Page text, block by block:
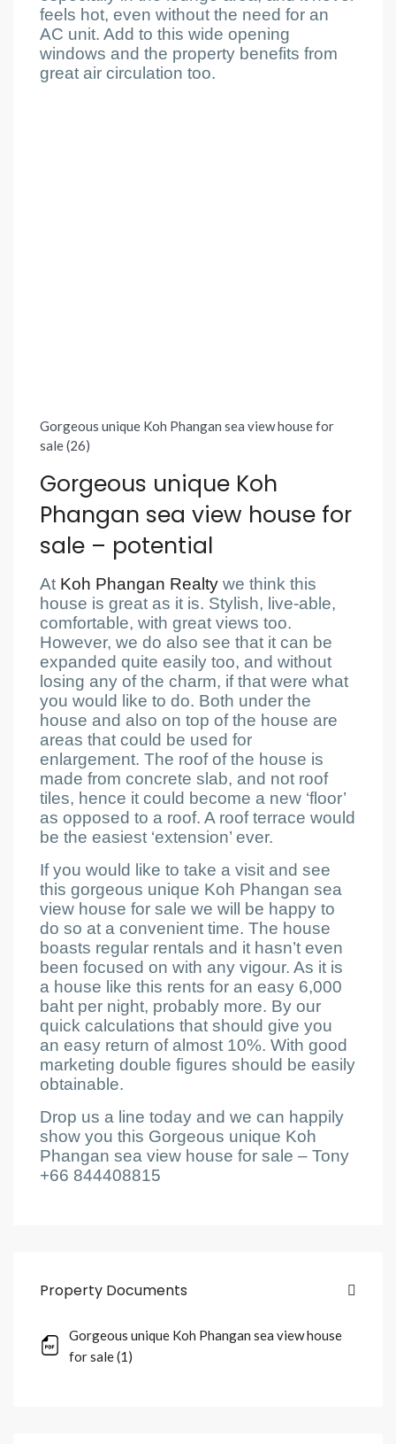
feels hot, even without the need for an
AC unit. Add to this wide opening
windows and the property benefits from
great air circulation too.
Gorgeous unique Koh Phangan sea view house for
sale (26)
Gorgeous unique Koh
Phangan sea view house for
sale – potential
At Koh Phangan Realty we think this
house is great as it is. Stylish, live-able,
comfortable, with great views too.
However, we do also see that it can be
expanded quite easily too, and without
losing any of the charm, if that were what
you would like to do. Both under the
house and also on top of the house are
areas that could be used for
enlargement. The roof of the house is
made from concrete slab, and not roof
tiles, hence it could become a new ‘floor’
as opposed to a roof. A roof terrace would
be the easiest ‘extension’ ever.
If you would like to take a visit and see
this gorgeous unique Koh Phangan sea
view house for sale we will be happy to
do so at a convenient time. The house
boasts regular rentals and it hasn’t even
been focused on with any vigour. As it is
a house like this rents for an easy 6,000
baht per night, probably more. By our
quick calculations that should give you
an easy return of almost 10%. With good
marketing double figures should be easily
obtainable.
Drop us a line today and we can happily
show you this Gorgeous unique Koh
Phangan sea view house for sale –Tony
+66 844408815
Property Documents
Gorgeous unique Koh Phangan sea view house
for sale (1)